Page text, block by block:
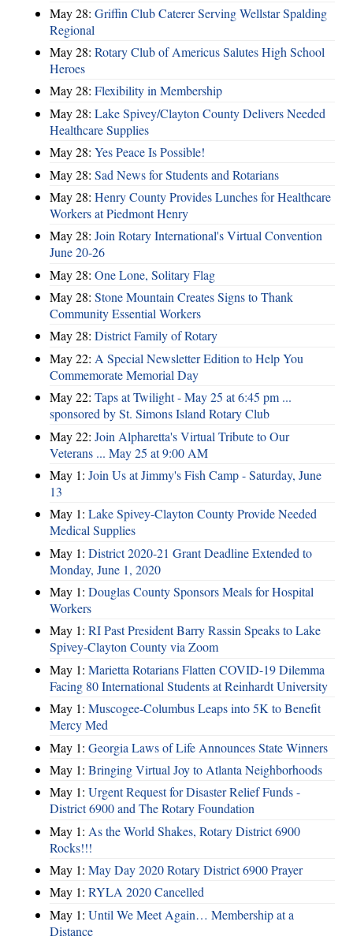
May 28: Griffin Club Caterer Serving Wellstar Spalding
Regional
May 28: Rotary Club of Americus Salutes High School
Heroes
May 28: ​Flexibility in Membership
May 28: Lake Spivey/Clayton County Delivers Needed
Healthcare Supplies
May 28: Yes Peace Is Possible!
May 28: Sad News for Students and Rotarians
May 28: Henry County Provides Lunches for Healthcare
Workers at Piedmont Henry
May 28: Join Rotary International's Virtual Convention
June 20-26
May 28: One Lone, Solitary Flag
May 28: Stone Mountain Creates Signs to Thank
Community Essential Workers
May 28: District Family of Rotary
May 22: A Special Newsletter Edition to Help You
Commemorate Memorial Day
May 22: Taps at Twilight - May 25 at 6:45 pm ...
sponsored by St. Simons Island Rotary Club
May 22: Join Alpharetta's Virtual Tribute to Our
Veterans ... May 25 at 9:00 AM
May 1: Join Us at Jimmy's Fish Camp - Saturday, June
13
May 1: Lake Spivey-Clayton County Provide Needed
Medical Supplies
May 1: District 2020-21 Grant Deadline Extended to
Monday, June 1, 2020
May 1: Douglas County Sponsors Meals for Hospital
Workers
May 1: RI Past President Barry Rassin Speaks to Lake
Spivey-Clayton County via Zoom
May 1: Marietta Rotarians Flatten COVID-19 Dilemma
Facing 80 International Students at Reinhardt University
May 1: Muscogee-Columbus Leaps into 5K to Benefit
Mercy Med
May 1: Georgia Laws of Life Announces State Winners
May 1: Bringing Virtual Joy to Atlanta Neighborhoods
May 1: Urgent Request for Disaster Relief Funds -
District 6900 and The Rotary Foundation
May 1: As the World Shakes, Rotary District 6900
Rocks!!!
May 1: May Day 2020 Rotary District 6900 Prayer
May 1: RYLA 2020 Cancelled
May 1: Until We Meet Again… Membership at a
Distance